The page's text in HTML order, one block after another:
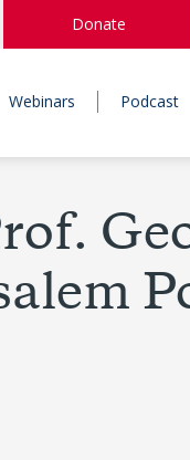
Donate
Webinars Podcast